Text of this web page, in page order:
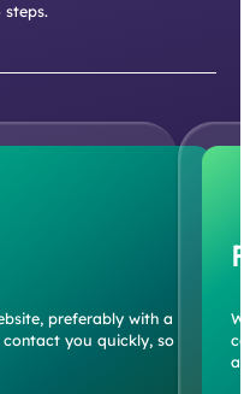
preferably with a
contact you quickly, so